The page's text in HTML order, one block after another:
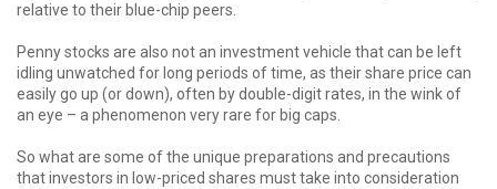
relative to their blue-chip peers.
Penny stocks are also not an investment vehicle that can be left
idling unwatched for long periods of time, as their share price can
easily go up (or down), often by double-digit rates, in the wink of
an eye – a phenomenon very rare for big caps.
So what are some of the unique preparations and precautions
that investors in low-priced shares must take into consideration